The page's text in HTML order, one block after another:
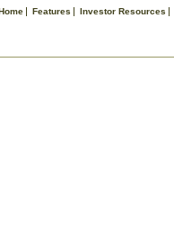
Features Investor Resources